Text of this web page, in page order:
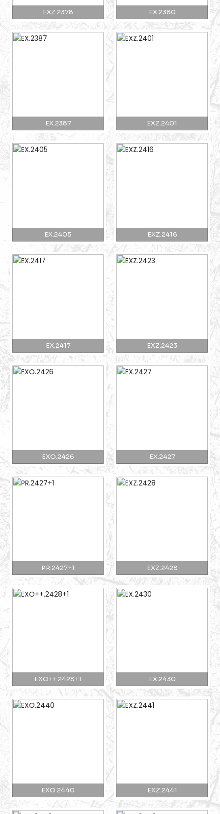
EXZ.2378 EX.2380
EX.2387 EXZ.2401
EX.2405 EXZ.2416
EX.2417 EXZ.2423
EXO.2426 EX.2427
PR.2427+1 EXZ.2428
EXO++.2428+1 EX.2430
EXO.2440 EXZ.2441